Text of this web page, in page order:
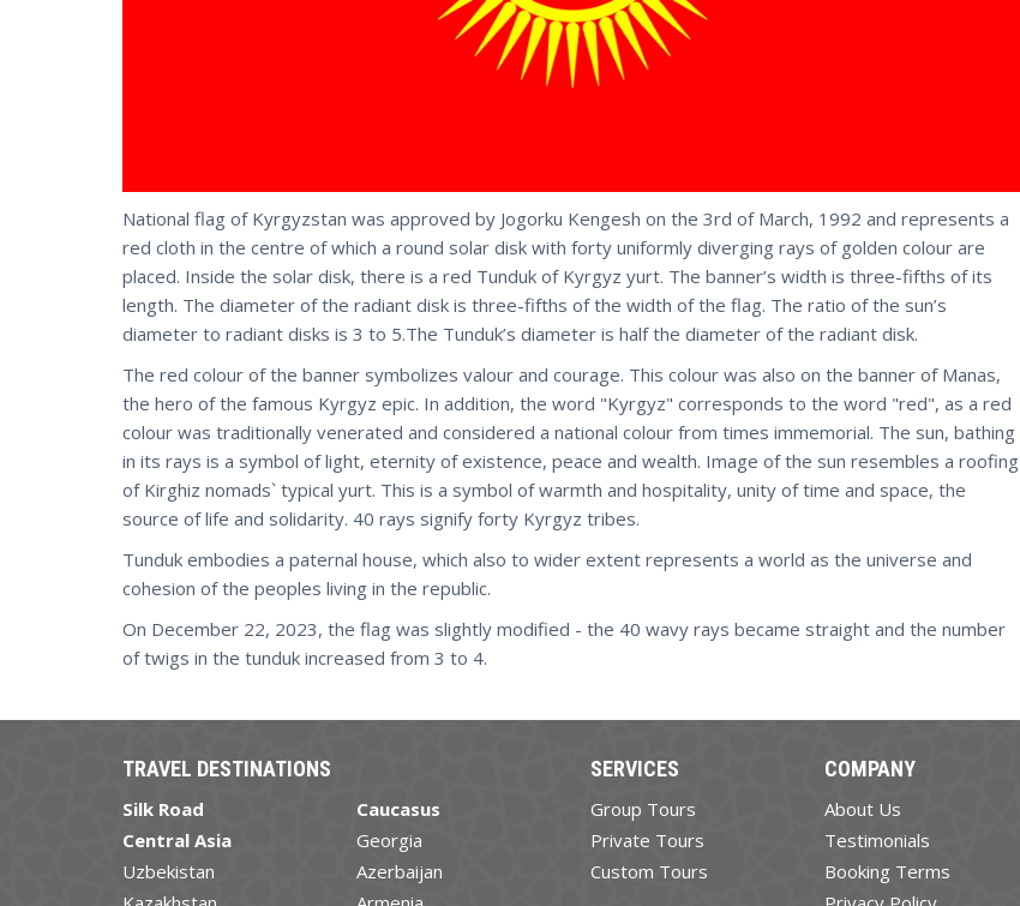
National flag of Kyrgyzstan was approved by Jogorku Kengesh on the 3rd of March, 1992 and represents a
red cloth in the centre of which a round solar disk with forty uniformly diverging rays of golden colour are
placed. Inside the solar disk, there is a red Tunduk of Kyrgyz yurt. The banner’s width is three-fifths of its
length. The diameter of the radiant disk is three-fifths of the width of the flag. The ratio of the sun’s
diameter to radiant disks is 3 to 5.The Tunduk’s diameter is half the diameter of the radiant disk.
The red colour of the banner symbolizes valour and courage. This colour was also on the banner of Manas,
the hero of the famous Kyrgyz epic. In addition, the word "Kyrgyz" corresponds to the word "red", as a red
colour was traditionally venerated and considered a national colour from times immemorial. The sun, bathing
in its rays is a symbol of light, eternity of existence, peace and wealth. Image of the sun resembles a roofing
of Kirghiz nomads` typical yurt. This is a symbol of warmth and hospitality, unity of time and space, the
source of life and solidarity. 40 rays signify forty Kyrgyz tribes.
Tunduk embodies a paternal house, which also to wider extent represents a world as the universe and
cohesion of the peoples living in the republic.
On December 22, 2023, the flag was slightly modified - the 40 wavy rays became straight and the number
of twigs in the tunduk increased from 3 to 4.
TRAVEL DESTINATIONS
Silk Road
Central Asia
Uzbekistan
Caucasus
Georgia
Azerbaijan
SERVICES
Group Tours
Private Tours
Custom Tours
COMPANY
About Us
Testimonials
Booking Terms